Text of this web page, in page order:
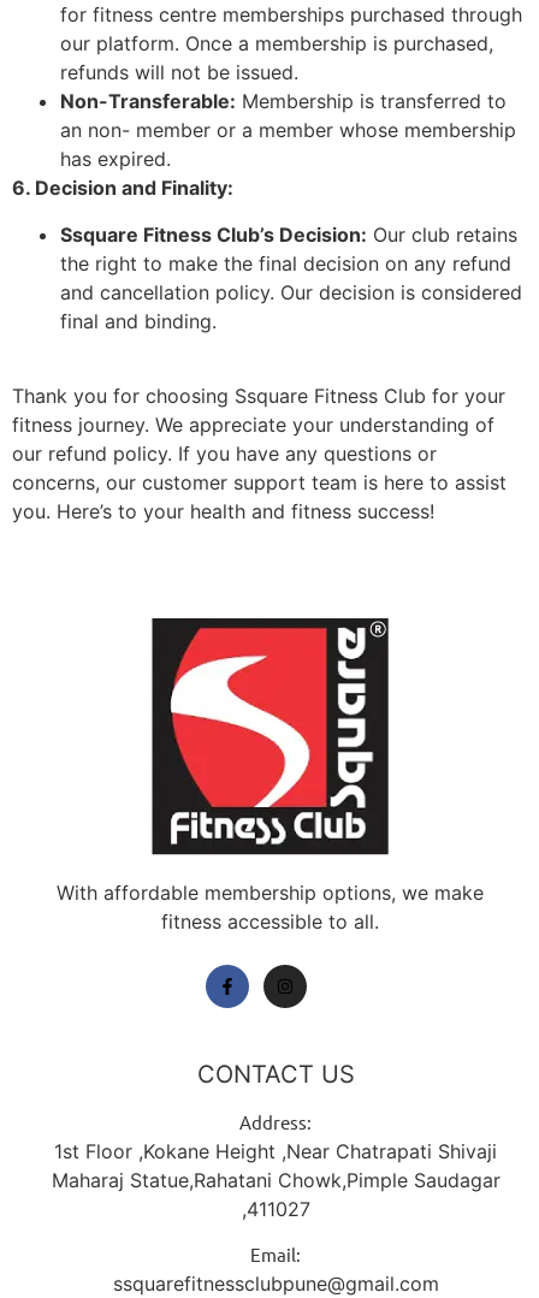
for fitness centre memberships purchased through
our platform. Once a membership is purchased,
refunds will not be issued.
Non-Transferable: Membership is transferred to
an non- member or a member whose membership
has expired.
6. Decision and Finality:
Ssquare Fitness Club’s Decision: Our club retains
the right to make the final decision on any refund
and cancellation policy. Our decision is considered
final and binding.
Thank you for choosing Ssquare Fitness Club for your
fitness journey. We appreciate your understanding of
our refund policy. If you have any questions or
concerns, our customer support team is here to assist
you. Here’s to your health and fitness success!
With affordable membership options, we make
fitness accessible to all.
CONTACT US
Address:
1st Floor ,Kokane Height ,Near Chatrapati Shivaji
Maharaj Statue,Rahatani Chowk,Pimple Saudagar
,411027
Email:
ssquarefitnessclubpune@gmail.com